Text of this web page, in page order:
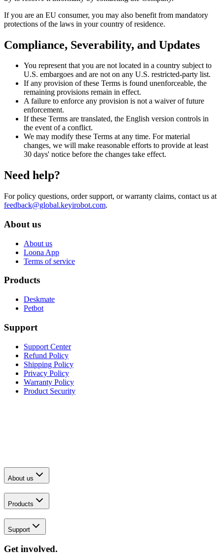
If you are an EU consumer, you may also benefit from mandatory
protections of the laws in your country of residence.
Compliance, Severability, and Updates
You represent that you are not located in a country subject to
U.S. embargoes and are not on any U.S. restricted-party list.
If any provision of these Terms is found unenforceable, the
remaining provisions remain in effect.
A failure to enforce any provision is not a waiver of future
enforcement.
If these Terms are translated, the English version controls in
the event of a conflict.
We may modify these Terms at any time. For material
changes, we will make reasonable efforts to provide at least
30 days' notice before the changes take effect.
Need help?
For policy questions, order support, or warranty claims, contact us at
feedback@global.keyirobot.com.
About us
About us
Loona App
Terms of service
Products
Deskmate
Petbot
Support
Support Center
Refund Policy
Shipping Policy
Privacy Policy
Warranty Policy
Product Security
About us
Products
Support
Get involved.